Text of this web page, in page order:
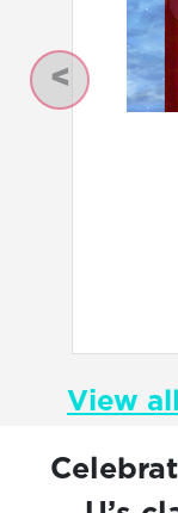
Previous
View